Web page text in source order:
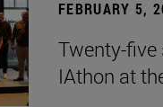
FEBRUARY 5,
Twenty-
IAthon at